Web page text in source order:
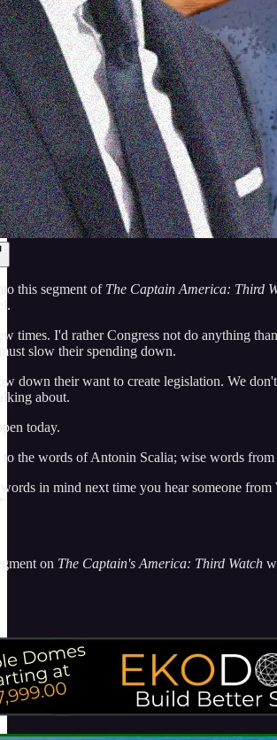
this segment of The Captain America: Third
times. I'd rather Congress not do anything
slow their spending down.
down their want to create legislation. We
about.
today.
to the words of Antonin Scalia; wise words
in mind next time you hear someone
on The Captain's America: Third Watch